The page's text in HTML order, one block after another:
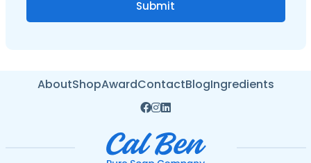
AboutShopAwardContactBlogIngredients